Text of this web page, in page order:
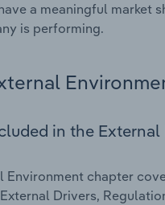
a meaningful market
is performing.
in the External
Environment chapter
Drivers,